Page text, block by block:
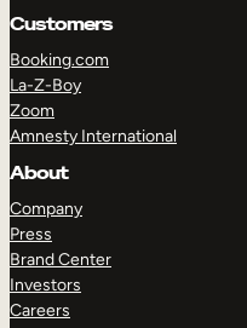
Customers
Booking.com
La-Z-Boy
Zoom
Amnesty International
About
Company
Press
Brand Center
Investors
Careers